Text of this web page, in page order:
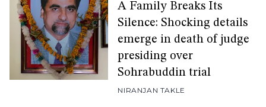
A Family Breaks Its
Silence: Shocking details
emerge in death of judge
presiding over
Sohrabuddin trial
NIRANJAN TAKLE